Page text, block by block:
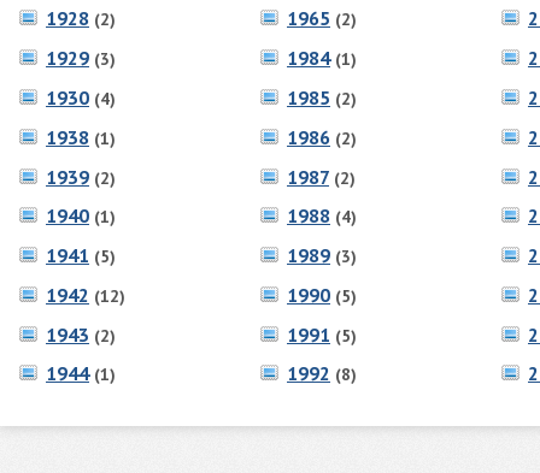
1928 (2)
1929 (3)
1930 (4)
1938 (1)
1939 (2)
1940 (1)
1941 (5)
1942 (12)
1943 (2)
1944 (1)
1965 (2)
1984 (1)
1985 (2)
1986 (2)
1987 (2)
1988 (4)
1989 (3)
1990 (5)
1991 (5)
1992 (8)